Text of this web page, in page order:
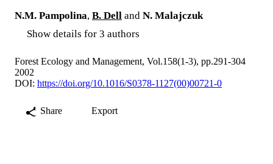
N.M. Pampolina, B. Dell and N. Malajczuk
Show details for 3 authors
Forest Ecology and Management, Vol.158(1-3), pp.291-304
2002
DOI: https://doi.org/10.1016/S0378-1127(00)00721-0
Share Export